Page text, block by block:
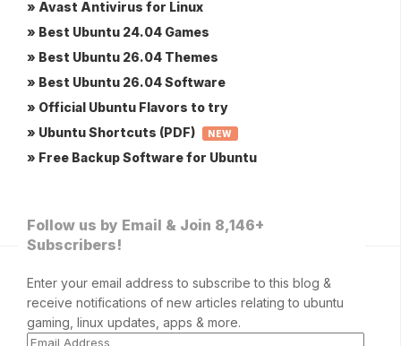
» Avast Antivirus for Linux
» Best Ubuntu 24.04 Games
» Best Ubuntu 26.04 Themes
» Best Ubuntu 26.04 Software
» Official Ubuntu Flavors to try
» Ubuntu Shortcuts (PDF)
NEW
» Free Backup Software for Ubuntu
Follow us by Email & Join 8,146+
Subscribers!
Enter your email address to subscribe to this blog &
receive notifications of new articles relating to ubuntu
gaming, linux updates, apps & more.